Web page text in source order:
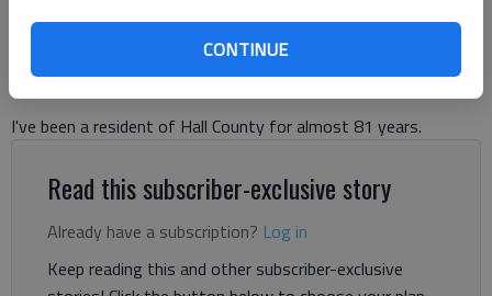
CONTINUE
Published: Jul 1, 2026, 12:43 PM
I've been a resident of Hall County for almost 81 years.
Read this subscriber-exclusive story
Already have a subscription? Log in
Keep reading this and other subscriber-exclusive